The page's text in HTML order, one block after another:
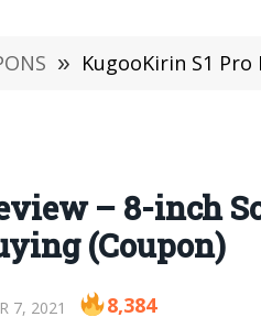
» KugooKirin S1 Pro
– 8-inch
(Coupon)
7, 2021 8,384